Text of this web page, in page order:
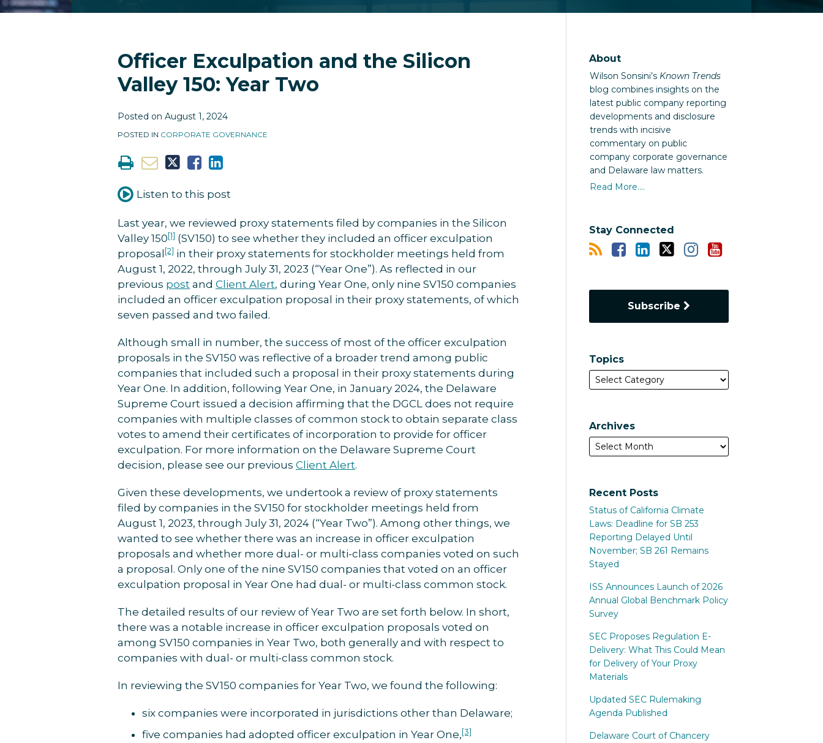
Officer Exculpation and the Silicon
Valley 150: Year Two
Posted on August 1, 2024
POSTED IN CORPORATE GOVERNANCE
Print:
Email
this
post
Tweet
this
post
Like
this
post
Share
this
post
LinkedIn
Listen to this post
Last year, we reviewed proxy statements filed by companies in the Silicon
Valley 150 [1] (SV150) to see whether they included an officer exculpation
proposal [2] in their proxy statements for stockholder meetings held from
August 1, 2022, through July 31, 2023 (“Year One”). As reflected in our
previous post and Client Alert, during Year One, only nine SV150 companies
included an officer exculpation proposal in their proxy statements, of which
seven passed and two failed.
Although small in number, the success of most of the officer exculpation
proposals in the SV150 was reflective of a broader trend among public
companies that included such a proposal in their proxy statements during
Year One. In addition, following Year One, in January 2024, the Delaware
Supreme Court issued a decision affirming that the DGCL does not require
companies with multiple classes of common stock to obtain separate class
votes to amend their certificates of incorporation to provide for officer
exculpation. For more information on the Delaware Supreme Court
decision, please see our previous Client Alert.
Given these developments, we undertook a review of proxy statements
filed by companies in the SV150 for stockholder meetings held from
August 1, 2023, through July 31, 2024 (“Year Two”). Among other things, we
wanted to see whether there was an increase in officer exculpation
proposals and whether more dual- or multi-class companies voted on such
a proposal. Only one of the nine SV150 companies that voted on an officer
exculpation proposal in Year One had dual- or multi-class common stock.
The detailed results of our review of Year Two are set forth below. In short,
there was a notable increase in officer exculpation proposals voted on
among SV150 companies in Year Two, both generally and with respect to
companies with dual- or multi-class common stock.
In reviewing the SV150 companies for Year Two, we found the following:
six companies were incorporated in jurisdictions other than Delaware;
five companies had adopted officer exculpation in Year One, [3]
Print:
Email
this
post
Tweet
this
post
Like
this
post
Share
this
post
LinkedIn
About
Wilson Sonsini’s Known Trends
blog combines insights on the
latest public company reporting
developments and disclosure
trends with incisive
commentary on public
company corporate governance
and Delaware law matters.
Read More....
Stay Connected
Subscribe
Topics
Archives
Recent Posts
Status of California Climate
Laws: Deadline for SB 253
Reporting Delayed Until
November; SB 261 Remains
Stayed
ISS Announces Launch of 2026
Annual Global Benchmark Policy
Survey
SEC Proposes Regulation E-
Delivery: What This Could Mean
for Delivery of Your Proxy
Materials
Updated SEC Rulemaking
Agenda Published
Delaware Court of Chancery